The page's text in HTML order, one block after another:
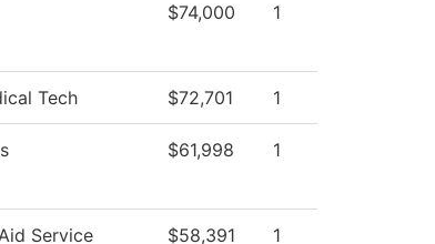
$74,000 1
Tech $72,701 1
$61,998 1
Service
$58,391 1